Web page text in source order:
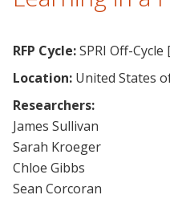
RFP Cycle:SPRI Off-Cycle
Location: United States
Researchers:
James Sullivan
Sarah Kroeger
Chloe Gibbs
Sean Corcoran